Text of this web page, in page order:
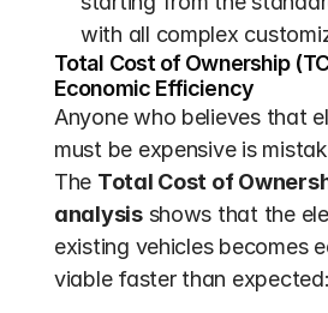
with all complex
Total Cost of Ownership
Economic Efficiency
Anyone who believes that
must be expensive is
The Total Cost of
analysis shows that the
existing vehicles becomes
viable faster than expected: